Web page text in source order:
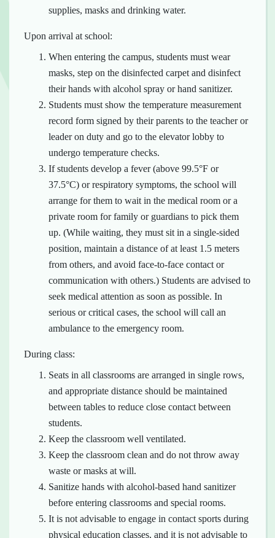
supplies, masks and drinking water.
Upon arrival at school:
When entering the campus, students must wear
masks, step on the disinfected carpet and disinfect
their hands with alcohol spray or hand sanitizer.
Students must show the temperature measurement
record form signed by their parents to the teacher or
leader on duty and go to the elevator lobby to
undergo temperature checks.
If students develop a fever (above 99.5°F or
37.5°C) or respiratory symptoms, the school will
arrange for them to wait in the medical room or a
private room for family or guardians to pick them
up. (While waiting, they must sit in a single-sided
position, maintain a distance of at least 1.5 meters
from others, and avoid face-to-face contact or
communication with others.) Students are advised to
seek medical attention as soon as possible. In
serious or critical cases, the school will call an
ambulance to the emergency room.
During class:
Seats in all classrooms are arranged in single rows,
and appropriate distance should be maintained
between tables to reduce close contact between
students.
Keep the classroom well ventilated.
Keep the classroom clean and do not throw away
waste or masks at will.
Sanitize hands with alcohol-based hand sanitizer
before entering classrooms and special rooms.
It is not advisable to engage in contact sports during
physical education classes, and it is not advisable to